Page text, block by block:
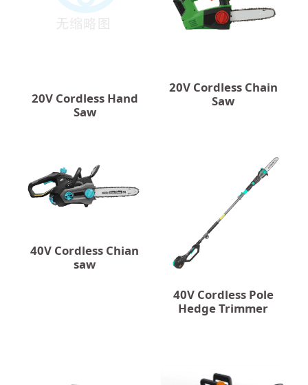
20V Cordless Hand
Saw
20V Cordless Chain
Saw
40V Cordless Chian
saw
40V Cordless Pole
Hedge Trimmer